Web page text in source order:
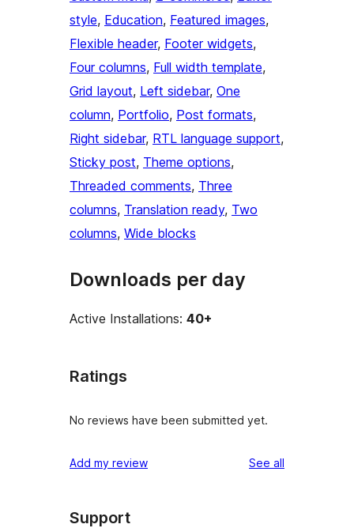
style, Education, Featured images
Flexible header, Footer widgets
Four columns, Full width template
Grid layout, Left sidebar, One
column, Portfolio, Post formats
Right sidebar, RTL language support
Sticky post, Theme options
Threaded comments, Three
columns, Translation ready, Two
columns, Wide blocks
Downloads per day
Active Installations: 40+
Ratings
No reviews have been submitted yet.
Add my review See all
Support